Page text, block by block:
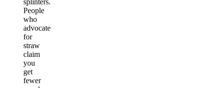
People
who
advocate
for
straw
claim
you
get
fewer